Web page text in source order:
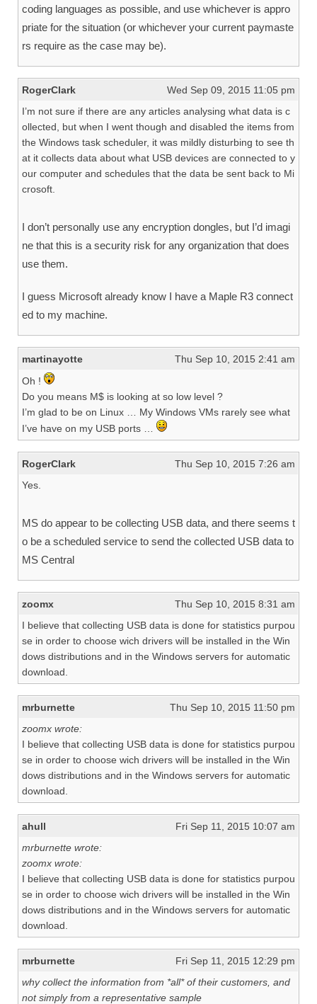
coding languages as possible, and use whichever is appro
priate for the situation (or whichever your current paymaste
rs require as the case may be).
RogerClark
Wed Sep 09, 2015 11:05 pm
I’m not sure if there are any articles analysing what data is c
ollected, but when I went though and disabled the items from
the Windows task scheduler, it was mildly disturbing to see th
at it collects data about what USB devices are connected to y
our computer and schedules that the data be sent back to Mi
crosoft.
I don’t personally use any encryption dongles, but I’d imagi
ne that this is a security risk for any organization that does
use them.
I guess Microsoft already know I have a Maple R3 connect
ed to my machine.
martinayotte
Thu Sep 10, 2015 2:41 am
Oh !
Do you means M$ is looking at so low level ?
I’m glad to be on Linux … My Windows VMs rarely see what
I’ve have on my USB ports …
RogerClark
Thu Sep 10, 2015 7:26 am
Yes.
MS do appear to be collecting USB data, and there seems t
o be a scheduled service to send the collected USB data to
MS Central
zoomx
Thu Sep 10, 2015 8:31 am
I believe that collecting USB data is done for statistics purpou
se in order to choose wich drivers will be installed in the Win
dows distributions and in the Windows servers for automatic
download.
mrburnette
Thu Sep 10, 2015 11:50 pm
zoomx wrote:
I believe that collecting USB data is done for statistics purpou
se in order to choose wich drivers will be installed in the Win
dows distributions and in the Windows servers for automatic
download.
ahull
Fri Sep 11, 2015 10:07 am
mrburnette wrote:
zoomx wrote:
I believe that collecting USB data is done for statistics purpou
se in order to choose wich drivers will be installed in the Win
dows distributions and in the Windows servers for automatic
download.
mrburnette
Fri Sep 11, 2015 12:29 pm
why collect the information from *all* of their customers, and
not simply from a representative sample